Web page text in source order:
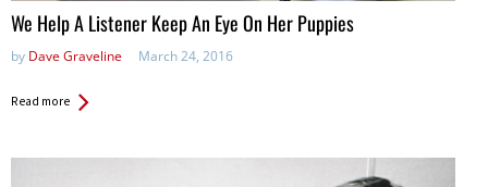
We Help A Listener Keep An Eye On Her Puppies
by Dave Graveline March 24, 2016
Read more